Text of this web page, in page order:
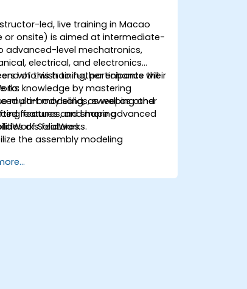
led, live training in Macao
or onsite) is aimed at intermediate-
advanced-level mechatronics,
electrical, and electronics
who wish to further enhance their
knowledge by mastering
part modeling, as well as other
features and shaping
of SolidWorks.
end of this training, participants will
to:
multi-body solids, sweeping and
features, and more advanced
features.
the assembly modeling
the advanced modeling
of SolidWorks.